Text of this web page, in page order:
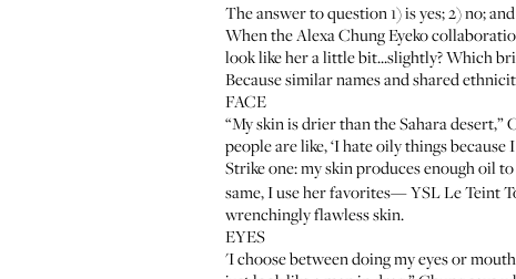
The answer to question 1) is yes; 2) no;
When the Alexa Chung Eyeko
look like her a little bit...slightly? Which
Because similar names and shared
FACE
“My skin is drier than the Sahara desert,”
people are like, ‘I hate oily things because
Strike one: my skin produces enough oil
same, I use her favorites—YSL Le Teint
wrenchingly flawless skin.
EYES
'I choose between doing my eyes or